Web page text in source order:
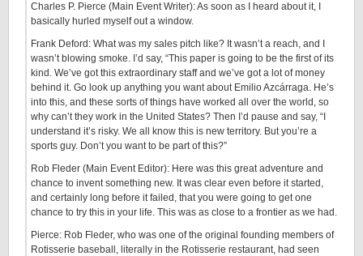
Charles P. Pierce (Main Event Writer): As soon as I heard about it, I
basically hurled myself out a window.
Frank Deford: What was my sales pitch like? It wasn’t a reach, and I
wasn’t blowing smoke. I’d say, “This paper is going to be the first of its
kind. We’ve got this extraordinary staff and we’ve got a lot of money
behind it. Go look up anything you want about Emilio Azcárraga. He’s
into this, and these sorts of things have worked all over the world, so
why can’t they work in the United States? Then I’d pause and say, “I
understand it’s risky. We all know this is new territory. But you’re a
sports guy. Don’t you want to be part of this?”
Rob Fleder (Main Event Editor): Here was this great adventure and
chance to invent something new. It was clear even before it started,
and certainly long before it failed, that you were going to get one
chance to try this in your life. This was as close to a frontier as we had.
Pierce: Rob Fleder, who was one of the original founding members of
Rotisserie baseball, literally in the Rotisserie restaurant, had seen